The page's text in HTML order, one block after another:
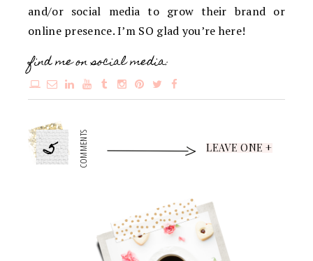
and/or social media to grow their brand or
online presence. I’m SO glad you’re here!
find me on social media:
5 COMMENTS LEAVE ONE +